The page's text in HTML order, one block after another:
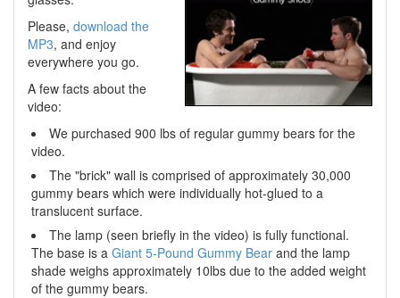
Please, download the
MP3, and enjoy
everywhere you go.
A few facts about the
video:
We purchased 900 lbs of regular gummy bears for the
video.
The "brick" wall is comprised of approximately 30,000
gummy bears which were individually hot-glued to a
translucent surface.
The lamp (seen briefly in the video) is fully functional.
The base is a Giant 5-Pound Gummy Bearand the lamp
shade weighs approximately 10lbs due to the added weight
of the gummy bears.